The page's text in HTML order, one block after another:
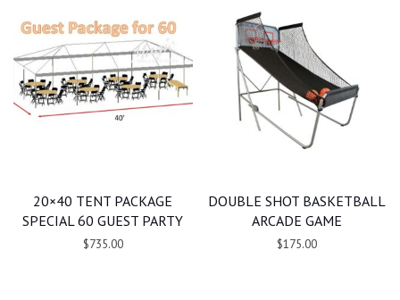
20×40 TENT PACKAGE
SPECIAL 60 GUEST PARTY
$735.00
DOUBLE SHOT BASKETBALL
ARCADE GAME
$175.00